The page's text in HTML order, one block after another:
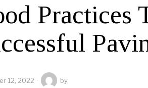
Practices
12, 2022 by